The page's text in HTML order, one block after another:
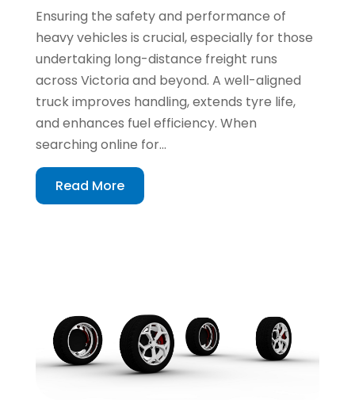
Ensuring the safety and performance of
heavy vehicles is crucial, especially for those
undertaking long-distance freight runs
across Victoria and beyond. A well-aligned
truck improves handling, extends tyre life,
and enhances fuel efficiency. When
searching online for...
Read More